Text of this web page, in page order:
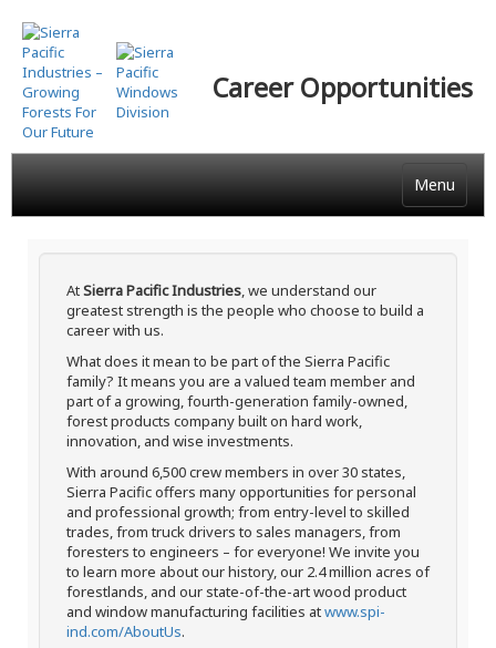
Skip
to
main
content
Career Opportunities
Menu
AtSierra Pacific Industries, we understand our
greatest strength is the people who choose to build a
career with us.
What does it mean to be part of the Sierra Pacific
family? It means you are a valued team member and
part of a growing, fourth-generation family-owned,
forest products company built on hard work,
innovation, and wise investments.
With around 6,500 crew members in over 30 states,
Sierra Pacific offers many opportunities for personal
and professional growth; from entry-level to skilled
trades, from truck drivers to sales managers, from
foresters to engineers – for everyone! We invite you
to learn more about our history, our 2.4 million acres of
forestlands, and our state-of-the-art wood product
and window manufacturing facilities atwww.spi-
ind.com/AboutUs.